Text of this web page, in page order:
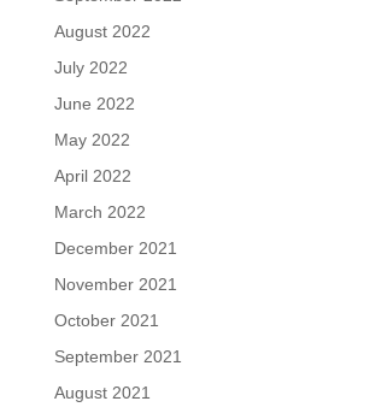
August 2022
July 2022
June 2022
May 2022
April 2022
March 2022
December 2021
November 2021
October 2021
September 2021
August 2021